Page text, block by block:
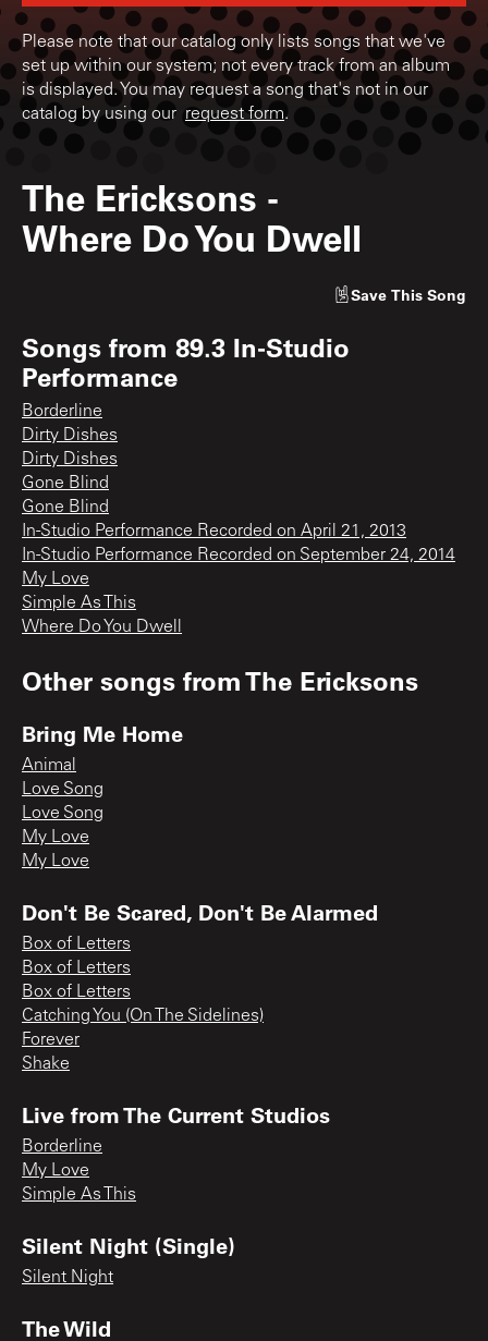
Please note that our catalog only lists songs that we've
set up within our system; not every track from an album
is displayed. You may request a song that's not in our
catalog by using our request form.
The Ericksons -
Where Do You Dwell
Save This Song
Songs from 89.3 In-Studio
Performance
Borderline
Dirty Dishes
Dirty Dishes
Gone Blind
Gone Blind
In-Studio Performance Recorded on April 21, 2013
In-Studio Performance Recorded on September 24, 2014
My Love
Simple As This
Where Do You Dwell
Other songs fromThe Ericksons
Bring Me Home
Animal
Love Song
Love Song
My Love
My Love
Don't Be Scared, Don't Be Alarmed
Box of Letters
Box of Letters
Box of Letters
Catching You (On The Sidelines)
Forever
Shake
Live from The Current Studios
Borderline
My Love
Simple As This
Silent Night (Single)
Silent Night
The Wild